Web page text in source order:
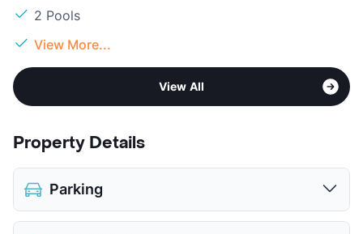
2 Pools
View More...
View All
Property Details
Parking